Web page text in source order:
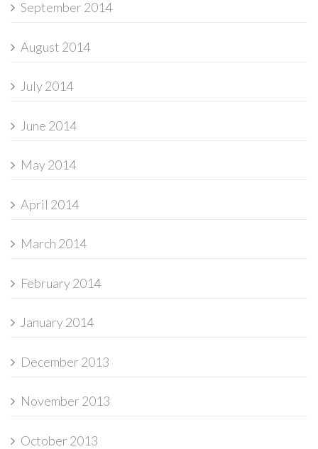
September 2014
August 2014
July 2014
June 2014
May 2014
April 2014
March 2014
February 2014
January 2014
December 2013
November 2013
October 2013